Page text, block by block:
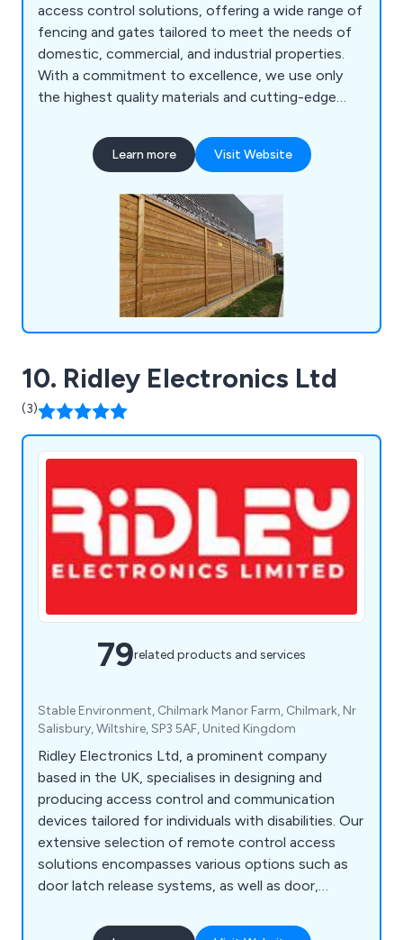
access control solutions, offering a wide range of
fencing and gates tailored to meet the needs of
domestic, commercial, and industrial properties.
With a commitment to excellence, we use only
the highest quality materials and cutting-edge
last, each backed by a 25 year guarantee. Our
comprehensive range of security solutions sets
nationwide. Our product portfolio includes mesh
security fencing, acoustic barriers, parking control
systems, metal railings, fence spikes and PIDS,
sports enclosures, vertical bar fencing, and much
more. At Jacksons Fencing, we provide peace of
mind with every installation, ensuring superior
protection for your property.
Learn more Visit Website
10. Ridley Electronics Ltd
(3)
79related products and services
Stable Environment, Chilmark Manor Farm, Chilmark, Nr
Salisbury, Wiltshire, SP3 5AF, United Kingdom
Ridley Electronics Ltd, a prominent company
based in the UK, specialises in designing and
producing access control and communication
devices tailored for individuals with disabilities. Our
extensive selection of remote control access
solutions encompasses various options such as
door latch release systems, as well as door,
we offer an array of DECT monitors, radio